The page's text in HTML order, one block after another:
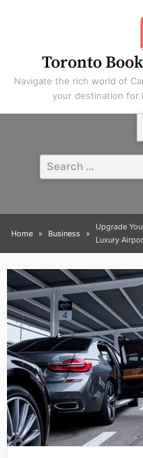
Toronto
Navigate the rich world of
your destination for
Search
for:
Home Business
Upgrade
Luxury